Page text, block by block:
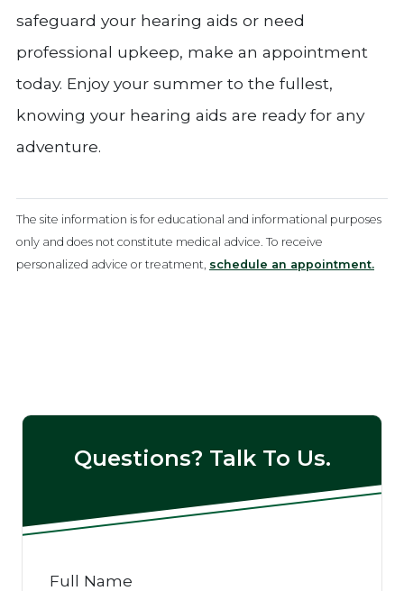
safeguard your hearing aids or need
professional upkeep, make an appointment
today. Enjoy your summer to the fullest,
knowing your hearing aids are ready for any
adventure.
The site information is for educational and informational purposes
only and does not constitute medical advice. To receive
personalized advice or treatment, schedule an appointment.
Questions? Talk To Us.
Full Name